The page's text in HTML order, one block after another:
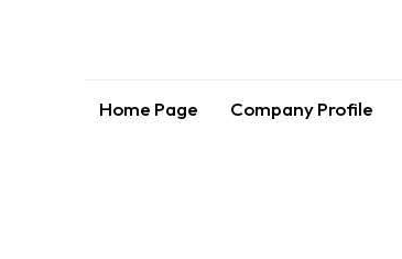
Home Page Company Profile